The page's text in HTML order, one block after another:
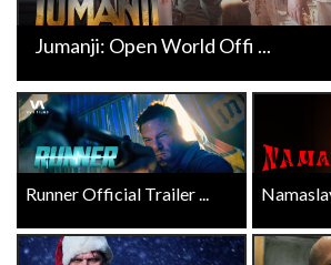
Jumanji: Open World Offi ...
Runner Official Trailer ...